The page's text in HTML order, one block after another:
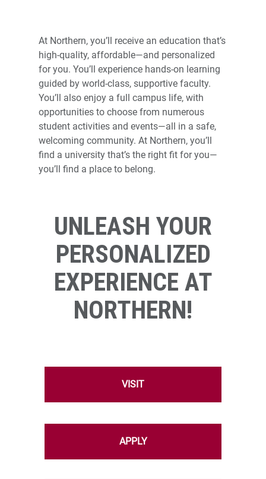
At Northern, you’ll receive an education that’s
high-quality, affordable—and personalized
for you. You’ll experience hands-on learning
guided by world-class, supportive faculty.
You’ll also enjoy a full campus life, with
opportunities to choose from numerous
student activities and events—all in a safe,
welcoming community. At Northern, you’ll
find a university that’s the right fit for you—
you’ll find a place to belong.
UNLEASH YOUR
PERSONALIZED
EXPERIENCE AT
NORTHERN!
VISIT
APPLY